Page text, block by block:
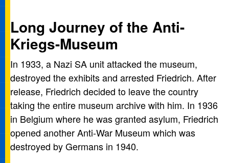
Long Journey of the Anti-
Kriegs-Museum
In 1933, a Nazi SA unit attacked the museum,
destroyed the exhibits and arrested Friedrich. After
release, Friedrich decided to leave the country
taking the entire museum archive with him. In 1936
in Belgium where he was granted asylum, Friedrich
opened another Anti-War Museum which was
destroyed by Germans in 1940.